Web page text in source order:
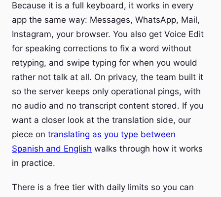
Because it is a full keyboard, it works in every
app the same way: Messages, WhatsApp, Mail,
Instagram, your browser. You also get Voice Edit
for speaking corrections to fix a word without
retyping, and swipe typing for when you would
rather not talk at all. On privacy, the team built it
so the server keeps only operational pings, with
no audio and no transcript content stored. If you
want a closer look at the translation side, our
piece on translating as you type between
Spanish and English walks through how it works
in practice.
There is a free tier with daily limits so you can